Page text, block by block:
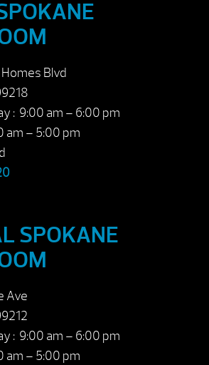
Blvd
: 9:00 am – 6:00 pm
am – 5:00 pm
SPOKANE
Ave
: 9:00 am – 6:00 pm
am – 5:00 pm